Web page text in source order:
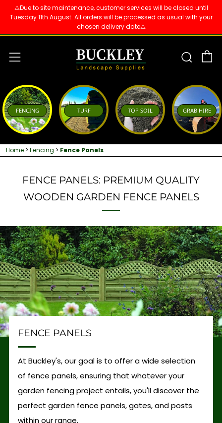
⚠️Due to site maintenance, customer services will be closed until
Tuesday 11th August. All orders will be processed as usual with your
chosen delivery date⚠️
Menu
FENCING TURF TOP SOIL GRAB HIRE
Home > Fencing > Fence Panels
FENCE PANELS: PREMIUM QUALITY
WOODEN GARDEN FENCE PANELS
FENCE PANELS
At Buckley's, our goal is to offer a wide selection
of fence panels, ensuring that whatever your
garden fencing project entails, you'll discover the
perfect garden fence panels, gates, and posts
within our range.